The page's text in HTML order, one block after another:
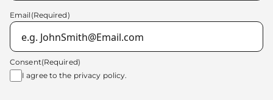
Email (Required)
Consent(Required)
I agree to the privacy policy.